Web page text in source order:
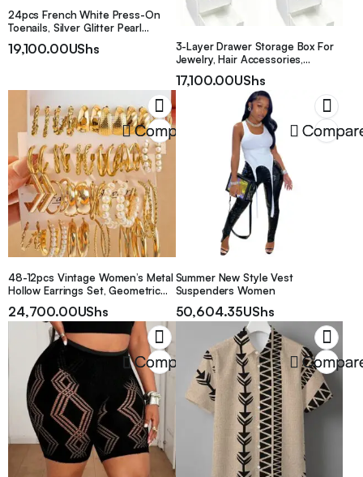
24pcs French White Press-On
Toenails, Silver Glitter Pearl
Toenail Art Set, Includes 1
Supplies
19,100.00UShs
3-Layer Drawer Storage Box For
Jewelry, Hair Accessories,
Furniture Office Study Desk
Organizer, Jewelry Storage Box,
Drawer Cosmetic Organizer,
Bedroom Decor Desk Organizer,
Home Desk Drawer Storage Box,
Suitable For Women
17,100.00UShs
Compare
48-12pcs Vintage Women’s Metal
Hollow Earrings Set, Geometric
Jewelry, Ideal Holiday Gift, Daily
24,700.00UShs
Summer New Style Vest
Suspenders Women
50,604.35UShs
Compare